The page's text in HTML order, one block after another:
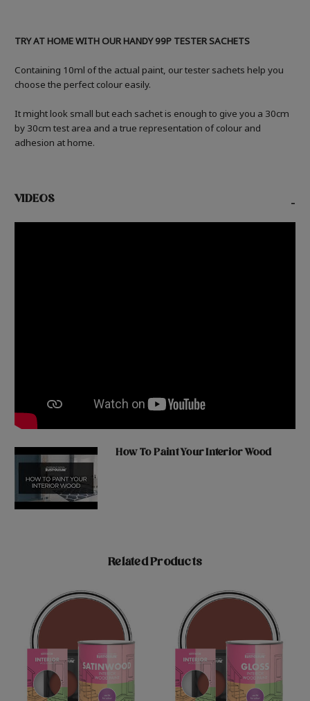
TRY AT HOME WITH OUR HANDY 99P TESTER SACHETS
Containing 10ml of the actual paint, our tester sachets help you
choose the perfect colour easily.
It might look small but each sachet is enough to give you a 30cm
by 30cm test area and a true representation of colour and
adhesion at home.
VIDEOS -
How To Paint Your Interior Wood
Related Products